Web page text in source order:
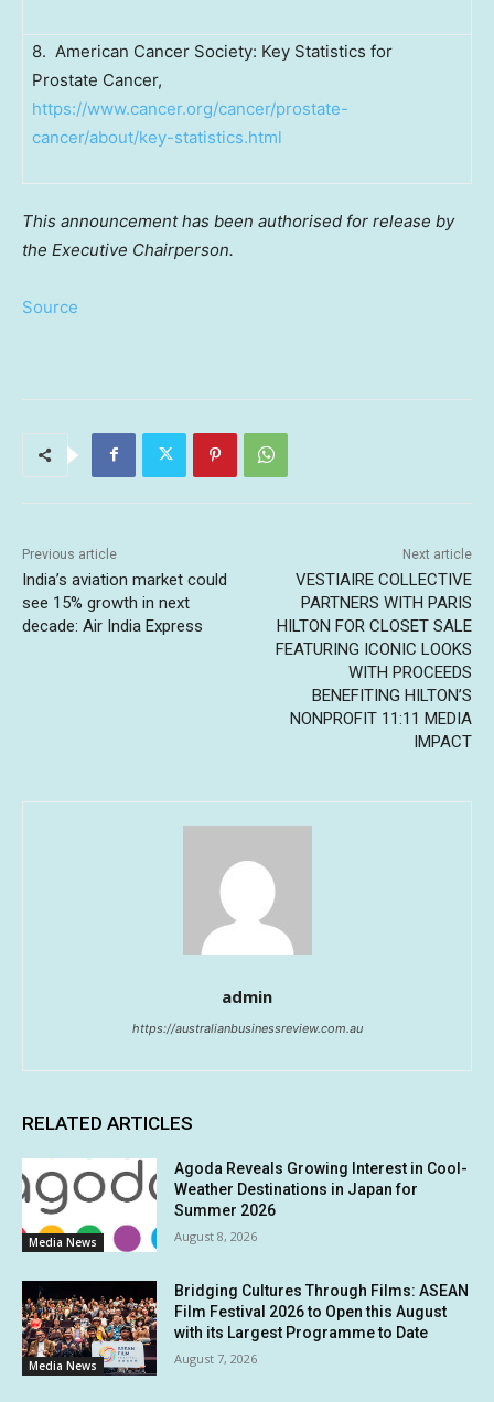
8. American Cancer Society: Key Statistics for
Prostate Cancer,
https://www.cancer.org/cancer/prostate-
cancer/about/key-statistics.html
This announcement has been authorised for release by
the Executive Chairperson.
Source
Previous article
India’s aviation market could
see 15% growth in next
decade: Air India Express
Next article
VESTIAIRE COLLECTIVE
PARTNERS WITH PARIS
HILTON FOR CLOSET SALE
FEATURING ICONIC LOOKS
WITH PROCEEDS
BENEFITING HILTON’S
NONPROFIT 11:11 MEDIA
IMPACT
admin
https://australianbusinessreview.com.au
RELATED ARTICLES
Media News
Agoda Reveals Growing Interest in Cool-
Weather Destinations in Japan for
Summer 2026
August 8, 2026
Media News
Bridging Cultures Through Films: ASEAN
Film Festival 2026 to Open this August
with its Largest Programme to Date
August 7, 2026